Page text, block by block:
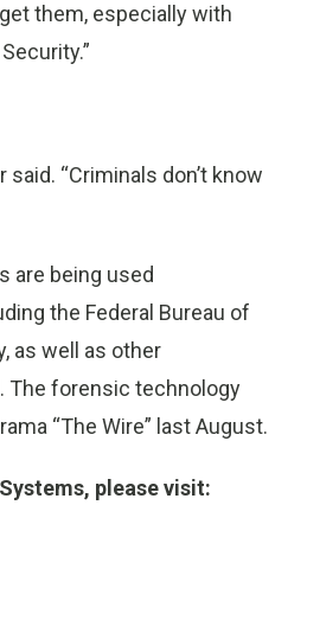
them, especially with
“Criminals don’t know
are being used
the Federal Bureau of
as well as other
The forensic technology
“The Wire” last August.
please visit: